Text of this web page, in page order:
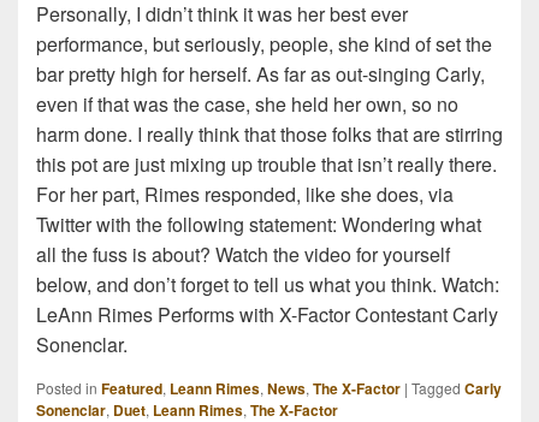
Personally, I didn’t think it was her best ever
performance, but seriously, people, she kind of set the
bar pretty high for herself. As far as out-singing Carly,
even if that was the case, she held her own, so no
harm done. I really think that those folks that are stirring
this pot are just mixing up trouble that isn’t really there.
For her part, Rimes responded, like she does, via
Twitter with the following statement: Wondering what
all the fuss is about? Watch the video for yourself
below, and don’t forget to tell us what you think. Watch:
LeAnn Rimes Performs with X-Factor Contestant Carly
Sonenclar.
Posted in Featured, Leann Rimes, News, The X-Factor | Tagged Carly
Sonenclar, Duet, Leann Rimes, The X-Factor